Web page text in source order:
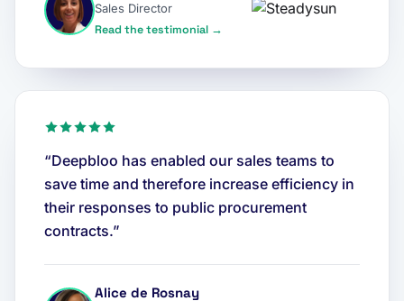
Sales Director
Read the testimonial →
“Deepbloo has enabled our sales teams to
save time and therefore increase efficiency in
their responses to public procurement
contracts.”
Alice de Rosnay